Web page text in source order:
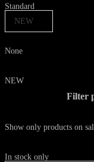
Standard
NEW
None
NEW
Filter
Show only products on
In stock only